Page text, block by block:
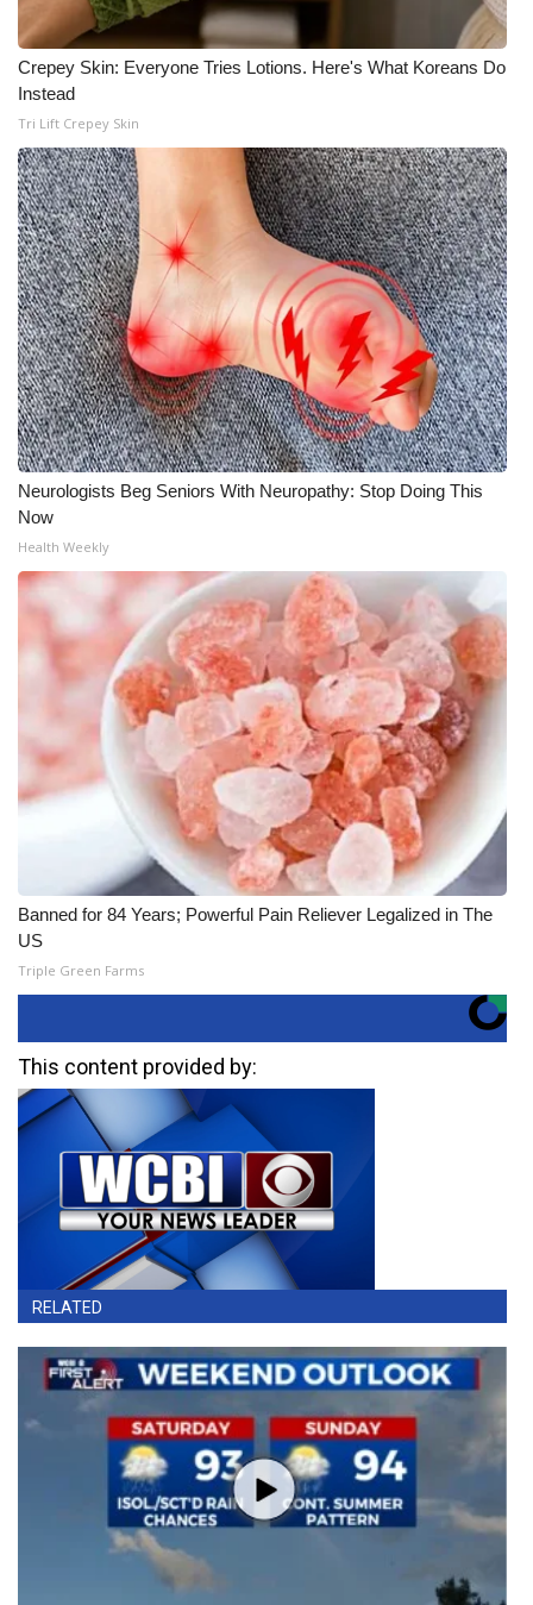
Crepey Skin: Everyone Tries Lotions. Here's What Koreans Do
Instead
Tri Lift Crepey Skin
Neurologists Beg Seniors With Neuropathy: Stop Doing This
Now
Health Weekly
Banned for 84 Years; Powerful Pain Reliever Legalized in The
US
Triple Green Farms
This content provided by:
RELATED